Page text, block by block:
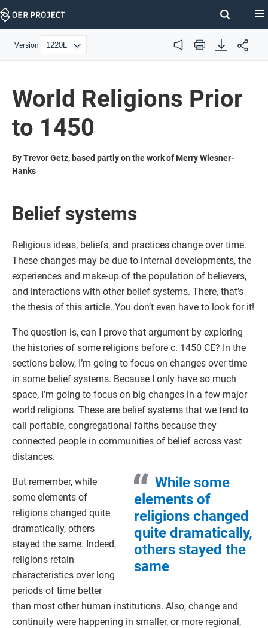
Skip
Version Audio Print
World Religions Prior
to 1450
By Trevor Getz, based partly on the work of Merry Wiesner-
Hanks
Belief systems
Religious ideas, beliefs, and practices change over time.
These changes may be due to internal developments, the
experiences and make-up of the population of believers,
and interactions with other belief systems. There, that’s
the thesis of this article. You don’t even have to look for it!
The question is, can I prove that argument by exploring
the histories of some religions before c. 1450 CE? In the
sections below, I’m going to focus on changes over time
in some belief systems. Because I only have so much
space, I’m going to focus on big changes in a few major
world religions. These are belief systems that we tend to
call portable, congregational faiths because they
connected people in communities of belief across vast
distances.
While some
elements of
religions changed
quite dramatically,
others stayed the
same
But remember, while
some elements of
religions changed quite
dramatically, others
stayed the same. Indeed,
religions retain
characteristics over long
periods of time better
than most other human institutions. Also, change and
continuity were happening in smaller, or more regional,